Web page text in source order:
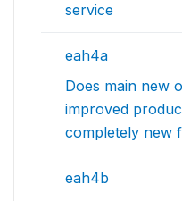
service
eah4a
Does main new
improved
completely new f
eah4b